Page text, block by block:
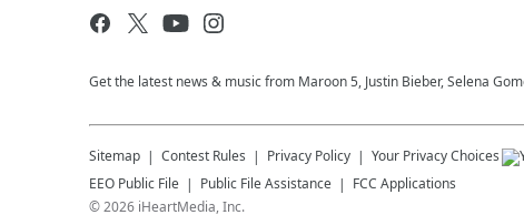
Get the latest news & music from Maroon 5, Justin Bieber, Selena
Sitemap Contest Rules Privacy Policy Your Privacy Choices
EEO Public File
Public File Assistance
FCC Applications
©2026 iHeartMedia, Inc.